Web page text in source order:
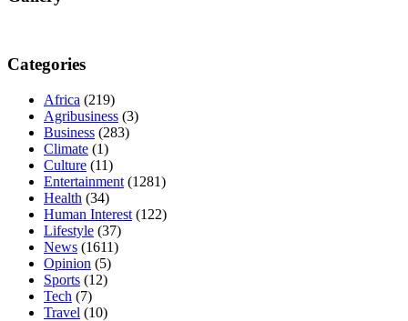
Categories
Africa (219)
Agribusiness (3)
Business (283)
Climate (1)
Culture (11)
Entertainment (1281)
Health (34)
Human Interest (122)
Lifestyle (37)
News (1611)
Opinion (5)
Sports (12)
Tech (7)
Travel (10)